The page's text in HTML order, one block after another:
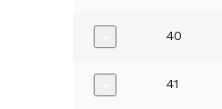
40
41